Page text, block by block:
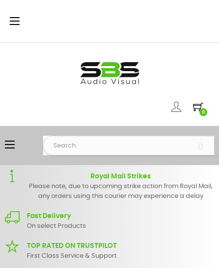
Toggle
☰
0
Toggle
navigation
☰
Royal Mail Strikes
Please note, due to upcoming strike action from Royal Mail,
any orders using this courier may experience a delay
Fast Delivery
On select Products
TOP RATED ON TRUSTPILOT
First Class Service & Support